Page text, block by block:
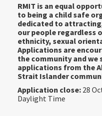
RMIT is an equal
to being a child safe
dedicated to
our people regardless
ethnicity, sexual
Applications are
the community and
applications from the
Strait Islander
Application close: 28
Daylight Time